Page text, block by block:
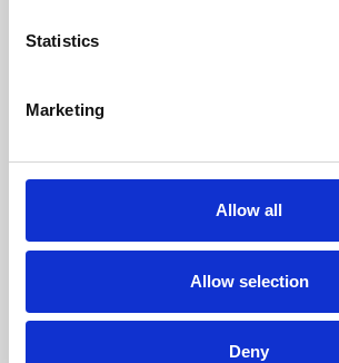
Statistics
Marketing
Allow all
Allow selection
Deny
Whether for pleasure, professional
Phoenix